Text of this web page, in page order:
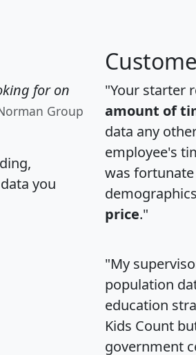
for on
Group
you
"Your starter
amount of
data any
employee's
was
price."
"My
population
education
Kids Count
government